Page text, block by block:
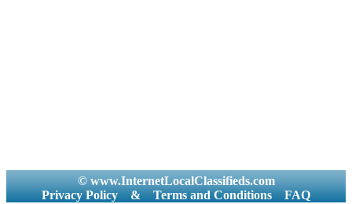
© www.InternetLocalClassifieds.com
Privacy Policy
& Terms and Conditions FAQ